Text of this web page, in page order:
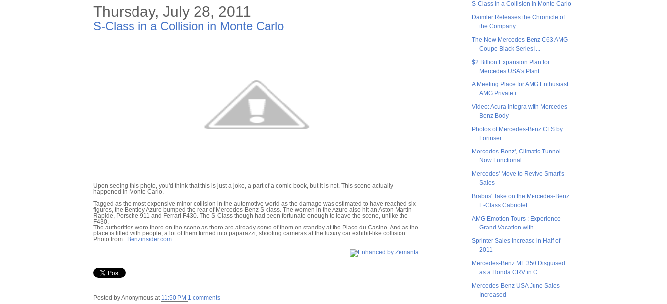
Thursday, July 28, 2011
S-Class in a Collision in Monte Carlo
Upon seeing this photo, you'd think that this is just a joke, a part of a comic book, but it is not. This scene actually
happened in Monte Carlo.
Tagged as the most expensive minor collision in the automotive world as the damage was estimated to have reached six
figures, the Bentley Azure bumped the rear of Mercedes-Benz S-class. The women in the Azure also hit an Aston Martin
Rapide, Porsche 911 and Ferrari F430. The S-Class though had been fortunate enough to leave the scene, unlike the
F430.
The authorities were there on the scene as there are already some of them on standby at the Place du Casino. And as the
place is filled with people, a lot of them turned into paparazzi, shooting cameras at the luxury car exhibit-like collision.
Photo from : Benzinsider.com
Posted byAnonymous at 11:50 PM 1 comments
S-Class in a Collision in Monte Carlo
Daimler Releases the Chronicle of
the Company
The New Mercedes-Benz C63 AMG
Coupe Black Series i...
$2 Billion Expansion Plan for
Mercedes USA's Plant
A Meeting Place for AMG Enthusiast :
AMG Private i...
Video: Acura Integra with Mercedes-
Benz Body
Photos of Mercedes-Benz CLS by
Lorinser
Mercedes-Benz', Climatic Tunnel
Now Functional
Mercedes' Move to Revive Smart's
Sales
Brabus' Take on the Mercedes-Benz
E-Class Cabriolet
AMG Emotion Tours : Experience
Grand Vacation with...
Sprinter Sales Increase in Half of
2011
Mercedes-Benz ML 350 Disguised
as a Honda CRV in C...
Mercedes-Benz USA June Sales
Increased